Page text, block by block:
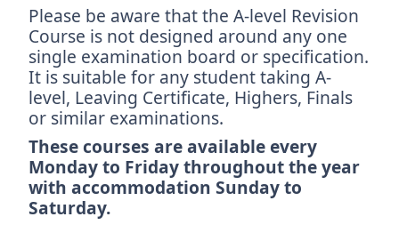
Please be aware that the A-level Revision
Course is not designed around any one
single examination board or specification.
It is suitable for any student taking A-
level, Leaving Certificate, Highers, Finals
or similar examinations.
These courses are available every
Monday to Friday throughout the year
with accommodation Sunday to
Saturday.